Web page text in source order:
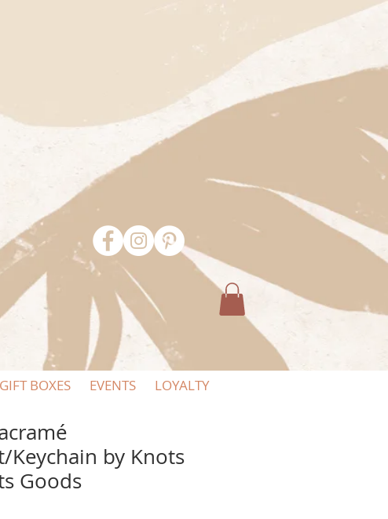
BOXES EVENTS LOYALTY
Keychain by Knots
Goods